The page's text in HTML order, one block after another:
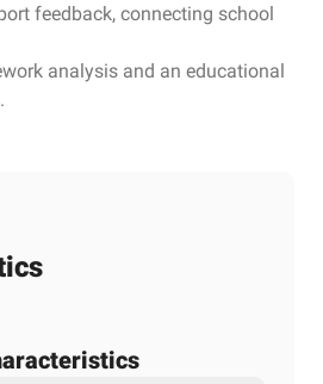
feedback, connecting school
analysis and an educational